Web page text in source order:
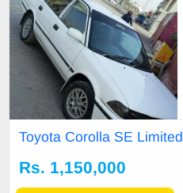
Toyota Corolla SE Limited
Rs. 1,150,000